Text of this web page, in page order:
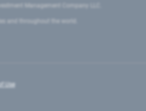
Management Company LLC.
and throughout the world.
Use